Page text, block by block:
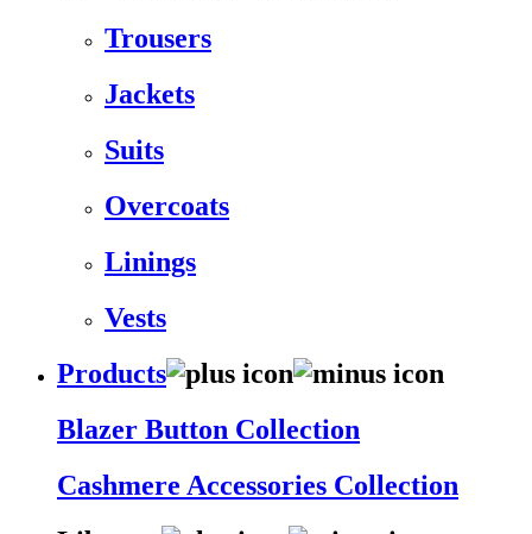
Trousers
Jackets
Suits
Overcoats
Linings
Vests
Products
Blazer Button Collection
Cashmere Accessories Collection